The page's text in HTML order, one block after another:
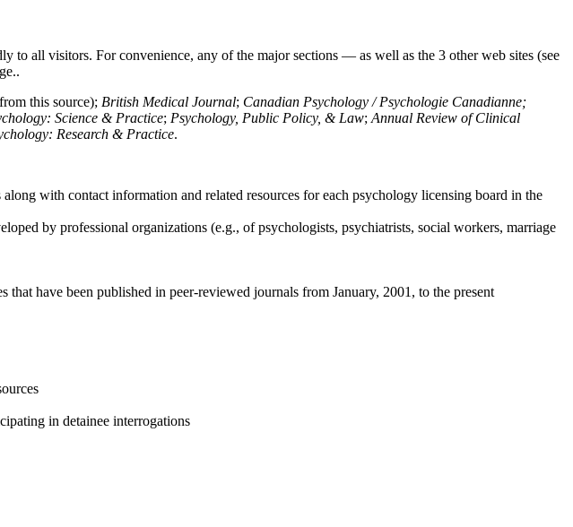
to all visitors. For convenience, any of the major sections — as well as the 3 other web sites (see
this source); British Medical Journal; Canadian Psychology / Psychologie Canadianne;
Science & Practice; Psychology, Public Policy, & Law; Annual Review of Clinical
Research & Practice.
with contact information and related resources for each psychology licensing board in the
by professional organizations (e.g., of psychologists, psychiatrists, social workers, marriage
that have been published in peer-reviewed journals from January, 2001, to the present
in detainee interrogations